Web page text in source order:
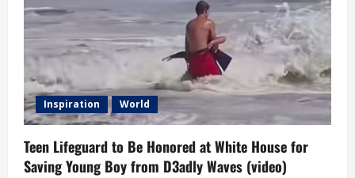
Inspiration World
Teen Lifeguard to Be Honored at White House for
Saving Young Boy from D3adly Waves (video)